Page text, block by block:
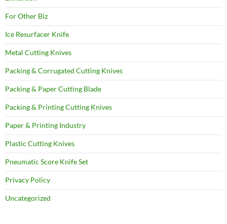
For Other Biz
Ice Resurfacer Knife
Metal Cutting Knives
Packing & Corrugated Cutting Knives
Packing & Paper Cutting Blade
Packing & Printing Cutting Knives
Paper & Printing Industry
Plastic Cutting Knives
Pneumatic Score Knife Set
Privacy Policy
Uncategorized